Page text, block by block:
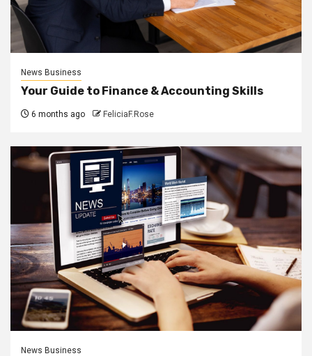
News Business
Your Guide to Finance & Accounting Skills
6 months ago FeliciaF.Rose
News Business